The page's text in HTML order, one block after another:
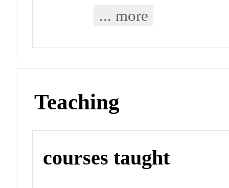
... more
Teaching
courses taught